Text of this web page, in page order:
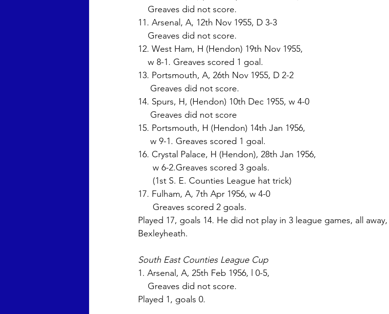
    Greaves did not score.
11. Arsenal, A, 12th Nov 1955, D 3-3
    Greaves did not score.
12. West Ham, H (Hendon) 19th Nov 1955,
    w 8-1. Greaves scored 1 goal.
13. Portsmouth, A, 26th Nov 1955, D 2-2
     Greaves did not score.
14. Spurs, H, (Hendon) 10th Dec 1955, w 4-0
     Greaves did not score
15. Portsmouth, H (Hendon) 14th Jan 1956,
     w 9-1. Greaves scored 1 goal.
16. Crystal Palace, H (Hendon), 28th Jan 1956,
      w 6-2.Greaves scored 3 goals.
      (1st S. E. Counties League hat trick)
17. Fulham, A, 7th Apr 1956, w 4-0
      Greaves scored 2 goals.
Played 17, goals 14. He did not play in 3 league games, all
Bexleyheath.
South East Counties League Cup
1. Arsenal, A, 25th Feb 1956, l 0-5,
    Greaves did not score.
Played 1, goals 0.